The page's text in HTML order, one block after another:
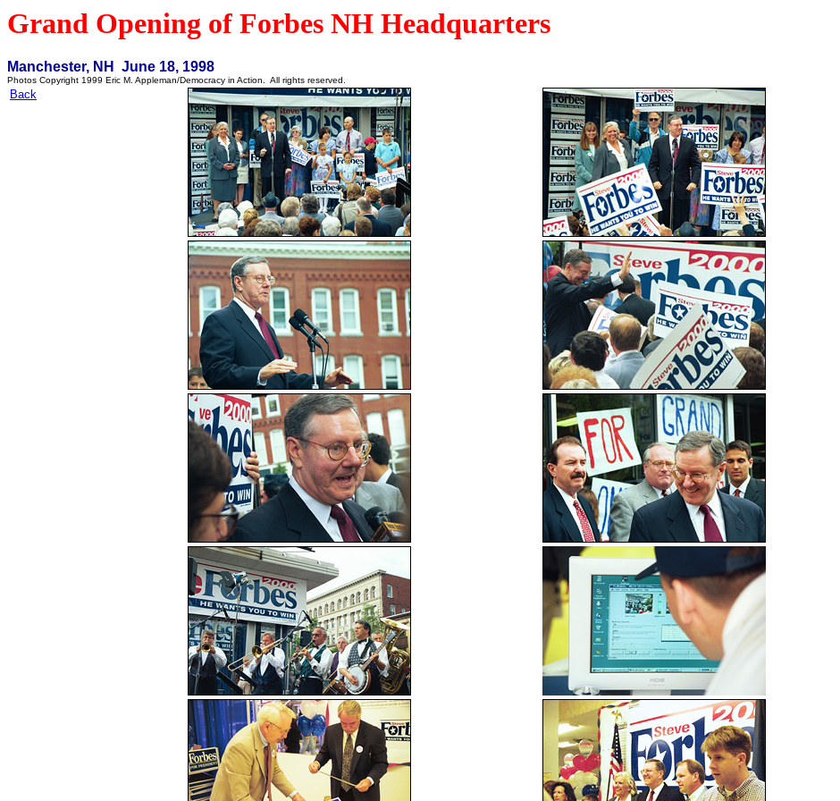
Grand Opening of Forbes NH Headquarters
Manchester, NH June 18, 1998
Photos Copyright 1999 Eric M. Appleman/Democracy in Action. All rights reserved.
Back